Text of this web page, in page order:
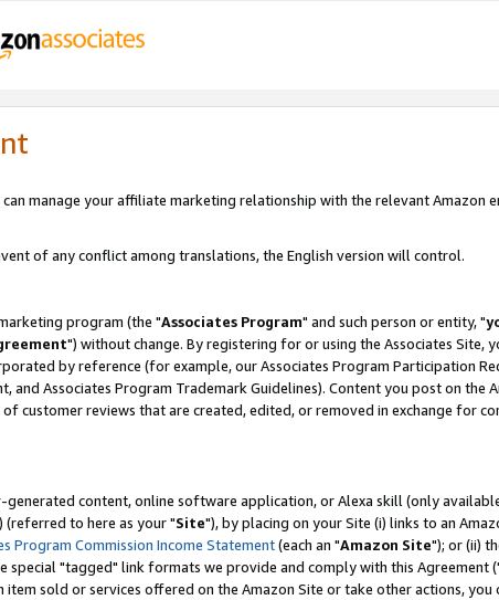
can manage your affiliate marketing relationship with the relevant Amazon
of any conflict among translations, the English version will control.
program (the "Associates Program" and such person or entity, "
") without change. By registering for or using the Associates Site,
by reference (for example, our Associates Program Participation
and Associates Program Trademark Guidelines). Content you post on the
customer reviews that are created, edited, or removed in exchange for
content, online software application, or Alexa skill (only
(referred to here as your "Site"), by placing on your Site (i) links to an
Program Commission Income Statement(each an "Amazon Site"); or (ii)
special "tagged" link formats we provide and comply with this Agreement
sold or services offered on the Amazon Site or take other actions, you